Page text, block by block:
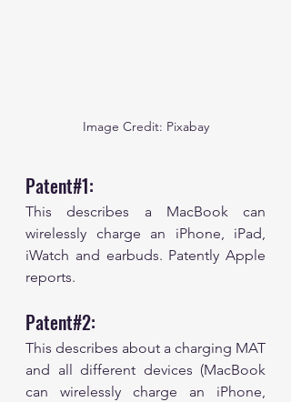
Image Credit: Pixabay
Patent#1:
This describes a MacBook can
wirelessly charge an iPhone, iPad,
iWatch and earbuds. Patently Apple
reports.
Patent#2:
This describes about a charging MAT
and all different devices (MacBook
can wirelessly charge an iPhone,